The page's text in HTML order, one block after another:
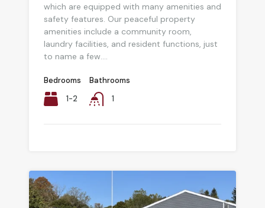
which are equipped with many amenities and
safety features. Our peaceful property
amenities include a community room,
laundry facilities, and resident functions, just
to name a few....
Bedrooms
1-2
Bathrooms
1